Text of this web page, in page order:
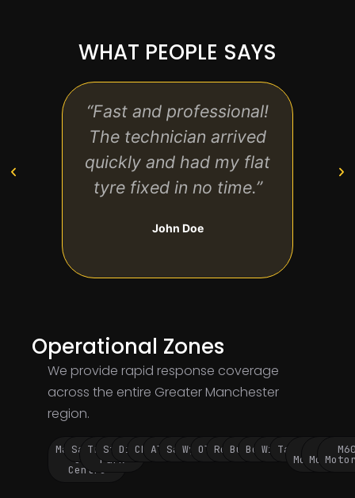
WHAT PEOPLE SAYS
“Fast and professional!
The technician arrived
quickly and had my flat
tyre fixed in no time.”
John Doe
Operational Zones
We provide rapid response coverage
across the entire Greater Manchester
region.
Manchester
City
Centre
Salford
Trafford
Park
Stockport
Didsbury
Chorlton
Altrincham
SaleWythenshawe
Oldham
Rochdale
BuryBolton
WiganTameside
Motorway
M62